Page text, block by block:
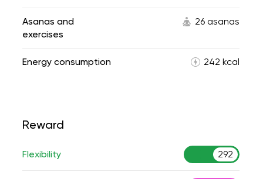
Asanas and
exercises
26 asanas
Energy consumption 242 kcal
Reward
Flexibility 292